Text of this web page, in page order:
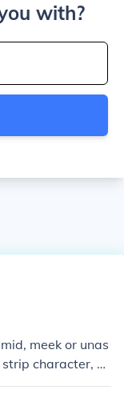
with?
meek or unas
character, C
characteristics.